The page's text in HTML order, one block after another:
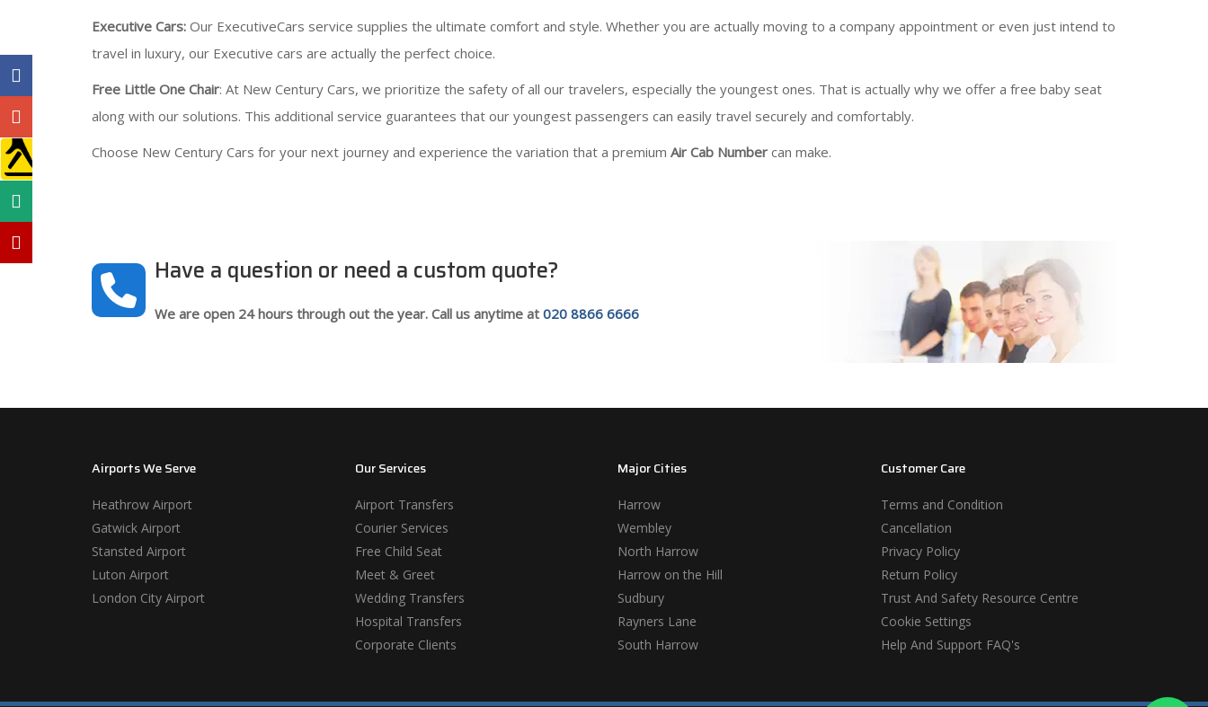
Executive Cars: Our ExecutiveCars service supplies the ultimate comfort and style. Whether you are actually moving to a company appointment or even just intend to
travel in luxury, our Executive cars are actually the perfect choice.
Free Little One Chair: At New Century Cars, we prioritize the safety of all our travelers, especially the youngest ones. That is actually why we offer a free baby seat
along with our solutions. This additional service guarantees that our youngest passengers can easily travel securely and comfortably.
Choose New Century Cars for your next journey and experience the variation that a premium Air Cab Number can make.
Have a question or need a custom quote?
We are open 24 hours through out the year. Call us anytime at 020 8866 6666
Airports We Serve
Heathrow Airport
Gatwick Airport
Stansted Airport
Luton Airport
London City Airport
Our Services
Airport Transfers
Courier Services
Free Child Seat
Meet & Greet
Wedding Transfers
Hospital Transfers
Corporate Clients
Major Cities
Harrow
Wembley
North Harrow
Harrow on the Hill
Sudbury
Rayners Lane
South Harrow
Customer Care
Terms and Condition
Cancellation
Privacy Policy
Return Policy
Trust And Safety Resource Centre
Cookie Settings
Help And Support FAQ's